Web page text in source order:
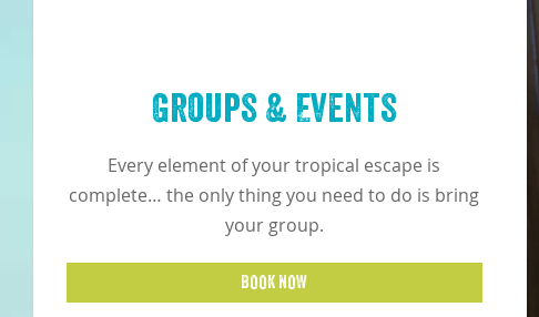
Groups & Events
Every element of your tropical escape is
complete… the only thing you need to do is bring
your group.
BOOK NOW